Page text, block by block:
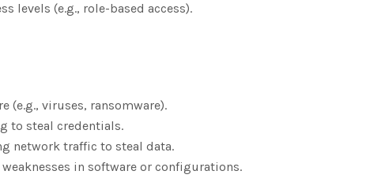
levels (e.g., role-based access).
(e.g., viruses, ransomware).
to steal credentials.
network traffic to steal data.
in software or configurations.